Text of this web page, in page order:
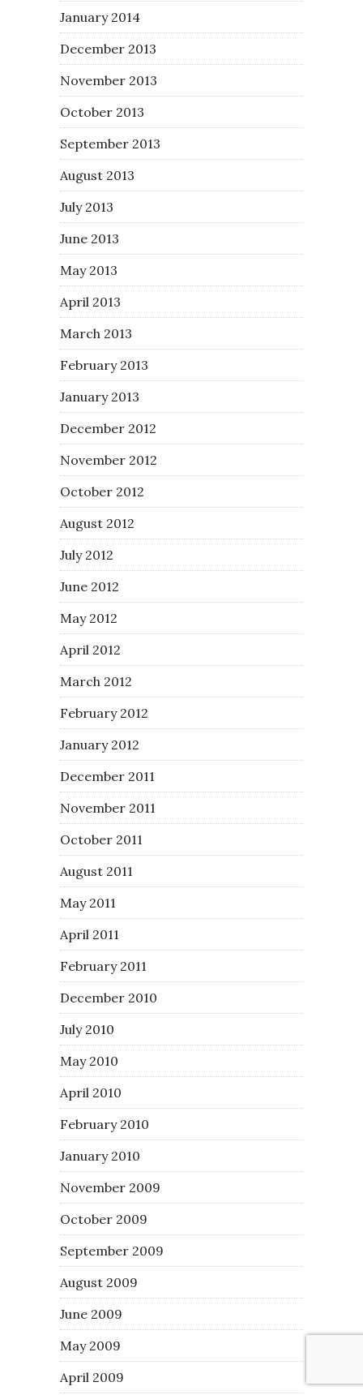
January 2014
December 2013
November 2013
October 2013
September 2013
August 2013
July 2013
June 2013
May 2013
April 2013
March 2013
February 2013
January 2013
December 2012
November 2012
October 2012
August 2012
July 2012
June 2012
May 2012
April 2012
March 2012
February 2012
January 2012
December 2011
November 2011
October 2011
August 2011
May 2011
April 2011
February 2011
December 2010
July 2010
May 2010
April 2010
February 2010
January 2010
November 2009
October 2009
September 2009
August 2009
June 2009
May 2009
April 2009